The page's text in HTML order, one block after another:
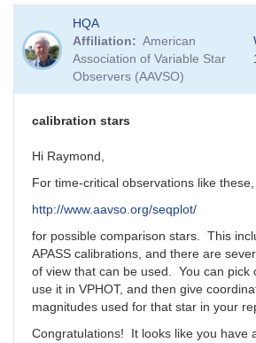
reply
to
GRB
130831A
Matthew__Templeton
HQA
Affiliation
American
Association of Variable Star
Observers (AAVSO)
calibration stars
Hi Raymond,
For time-critical observations like
http://www.aavso.org/seqplot/
for possible comparison stars. This
APASS calibrations, and there are
of view that can be used. You can pick
use it in VPHOT, and then give
magnitudes used for that star in your
Congratulations! It looks like you have